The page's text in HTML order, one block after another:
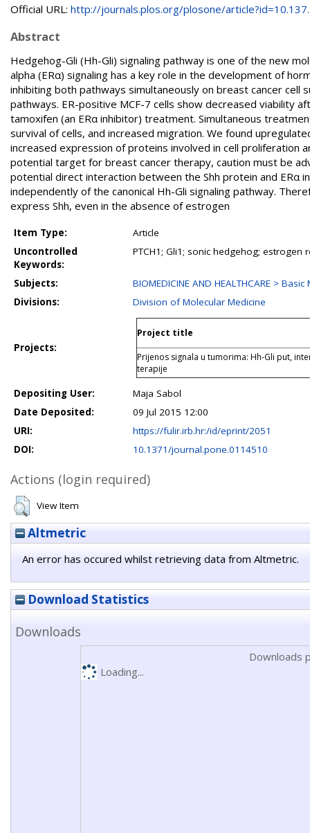
Official URL: http://journals.plos.org/plosone/
Abstract
Hedgehog-Gli (Hh-Gli) signaling pathway is one of the new
alpha (ERα) signaling has a key role in the development of
inhibiting both pathways simultaneously on breast cancer
pathways. ER-positive MCF-7 cells show decreased viability
tamoxifen (an ERα inhibitor) treatment. Simultaneous
survival of cells, and increased migration. We found
increased expression of proteins involved in cell proliferation
potential target for breast cancer therapy, caution must be
potential direct interaction between the Shh protein and ERα
independently of the canonical Hh-Gli signaling pathway.
express Shh, even in the absence of estrogen
Item Type:
Article
Uncontrolled
Keywords:
PTCH1; Gli1; sonic hedgehog; estrogen
Subjects:
BIOMEDICINE AND HEALTHCARE >
Divisions:
Division of Molecular Medicine
Projects:
Project title
Prijenos signala u tumorima: Hh-Gli put,
terapije
Depositing User:
Maja Sabol
Date Deposited:
09 Jul 2015 12:00
URI:
https://fulir.irb.hr:/id/eprint/2051
DOI:
10.1371/journal.pone.0114510
Actions (login required)
View Item
Altmetric
An error has occured whilst retrieving data from Altmetric.
Download Statistics
Downloads
Downloads
Loading...